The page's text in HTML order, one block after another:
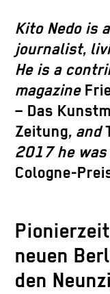
Kito Nedo is
journalist,
He is a
magazine
– Das
Zeitung, and
2017 he
Cologne-
neuen
den